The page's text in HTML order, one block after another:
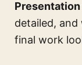
detailed,
final work